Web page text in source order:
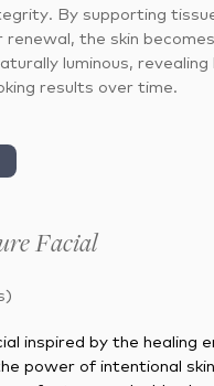
By supporting
renewal, the skin
luminous, revealing
results over time.
Facial
inspired by the healing
power of intentional